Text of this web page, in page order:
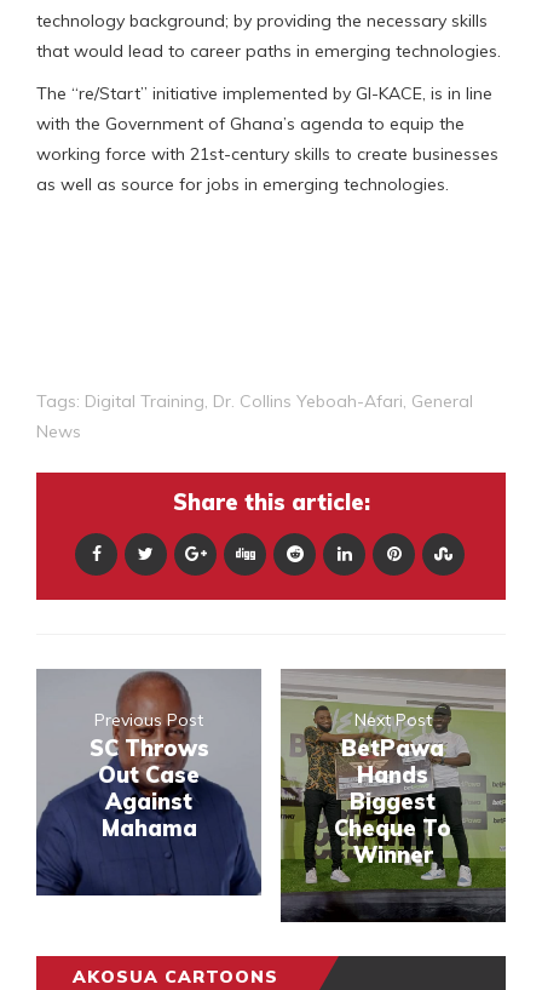
technology background; by providing the necessary skills
that would lead to career paths in emerging technologies.
The “re/Start” initiative implemented by GI-KACE, is in line
with the Government of Ghana’s agenda to equip the
working force with 21st-century skills to create businesses
as well as source for jobs in emerging technologies.
Tags: Digital Training, Dr. Collins Yeboah-Afari, General
News
Share this article:
Previous Post
SC Throws
Out Case
Against
Mahama
Next Post
BetPawa
Hands
Biggest
Cheque To
Winner
AKOSUA CARTOONS